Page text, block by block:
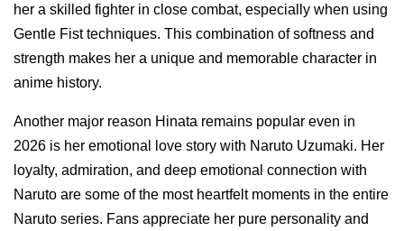
her a skilled fighter in close combat, especially when using
Gentle Fist techniques. This combination of softness and
strength makes her a unique and memorable character in
anime history.
Another major reason Hinata remains popular even in
2026 is her emotional love story with Naruto Uzumaki. Her
loyalty, admiration, and deep emotional connection with
Naruto are some of the most heartfelt moments in the entire
Naruto series. Fans appreciate her pure personality and